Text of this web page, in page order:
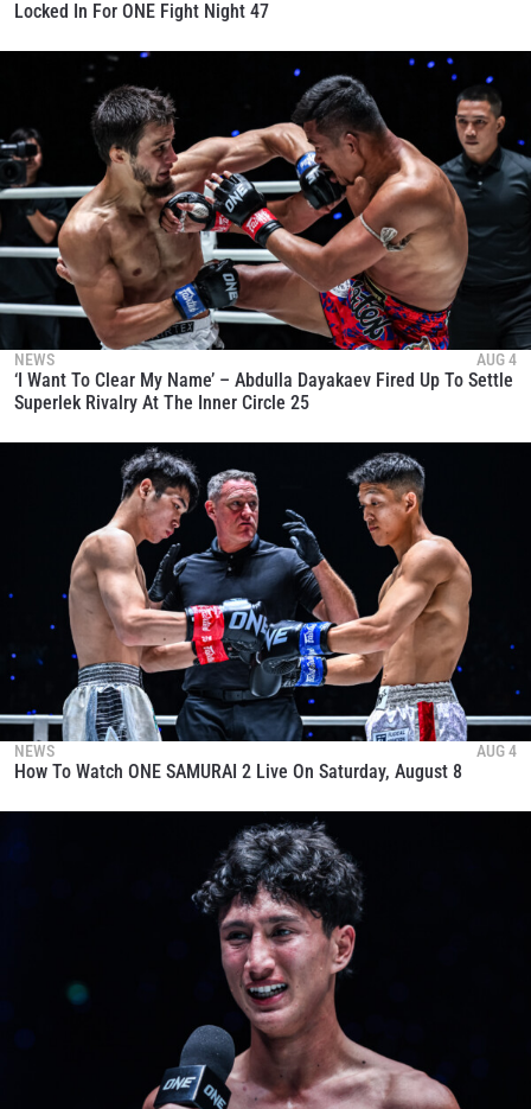
Locked In For ONE Fight Night 47
NEWS AUG 4
‘I Want To Clear My Name’ – Abdulla Dayakaev Fired Up To Settle
Superlek Rivalry At The Inner Circle 25
NEWS AUG 4
How To Watch ONE SAMURAI 2 Live On Saturday, August 8